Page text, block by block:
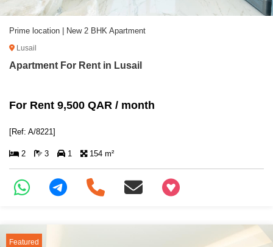
Prime location | New 2 BHK Apartment
Lusail
Apartment For Rent in Lusail
For Rent 9,500 QAR / month
[Ref: A/8221]
2 3 1 154 m²
+97466346605
Featured